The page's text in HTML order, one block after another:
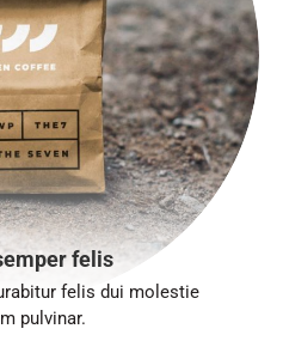
felis
felis dui molestie
pulvinar.